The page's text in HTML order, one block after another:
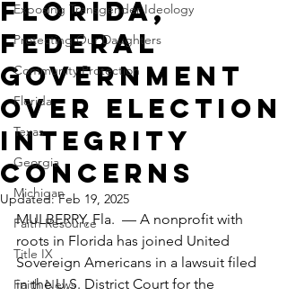
Exposing Transgender Ideology
Protecting Our Daughters
Community Protection
Florida
Texas
Georgia
Michigan
Faith Resource
Title IX
Faith News
Florida,
federal
government
over election
integrity
concerns
Updated:Feb 19, 2025
MULBERRY, Fla.  — A nonprofit with
roots in Florida has joined United
Sovereign Americans in a lawsuit filed
in the U.S. District Court for the